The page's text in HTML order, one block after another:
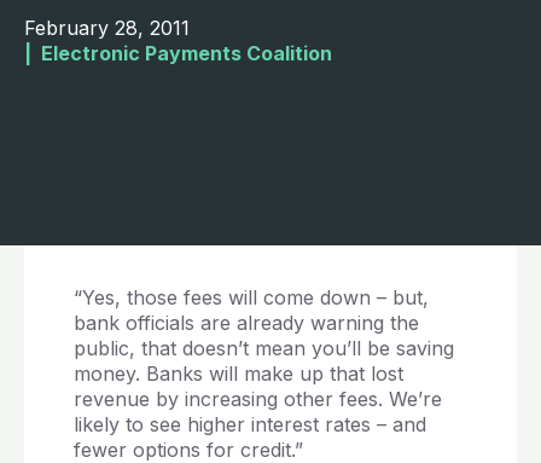
February 28, 2011
Electronic Payments Coalition
“Yes, those fees will come down – but,
bank officials are already warning the
public, that doesn’t mean you’ll be saving
money. Banks will make up that lost
revenue by increasing other fees. We’re
likely to see higher interest rates – and
fewer options for credit.”